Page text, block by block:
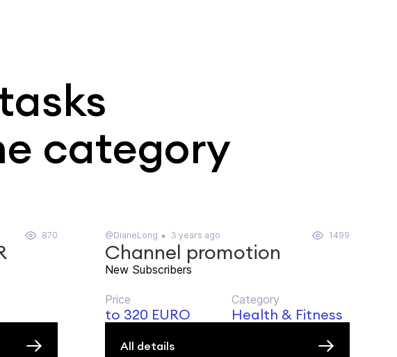
category
870 @DianeLong 3 years ago 1499
Channel promotion
New Subscribers
Price
to 320 EURO
Category
Health & Fitness
All details